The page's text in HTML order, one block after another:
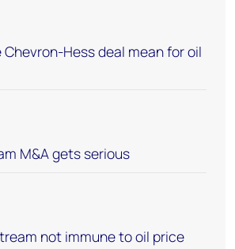
Hess deal mean for oil
M&A gets serious
not immune to oil price